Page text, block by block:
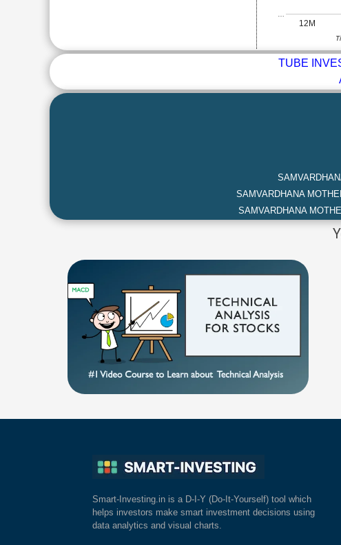
12M
TUBE
SAMVARDHANA
SAMVARDHANA
Smart-Investing.in is a D-I-Y (Do-It-Yourself) tool which
helps investors make smart investment decisions using
data analytics and visual charts.